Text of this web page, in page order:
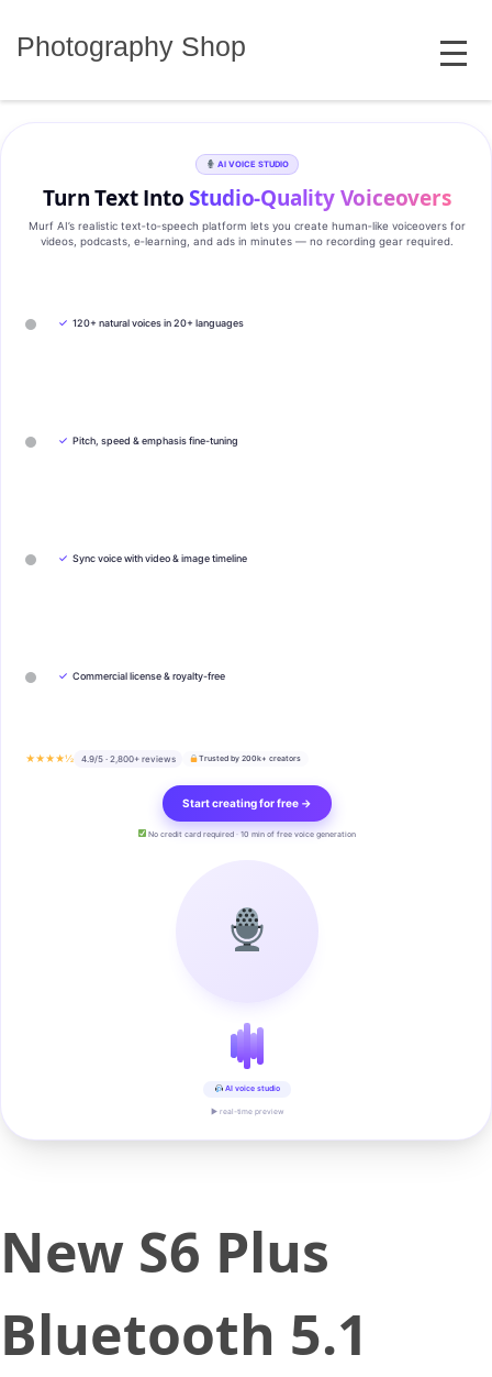
Photography Shop MENU
AI VOICE STUDIO
Turn Text IntoStudio‑Quality Voiceovers
Murf AI’s realistic text‑to‑speech platform lets you create human‑like voiceovers for
videos, podcasts, e‑learning, and ads in minutes — no recording gear required.
✓ 120+ natural voices in 20+ languages
✓ Pitch, speed & emphasis fine-tuning
✓ Sync voice with video & image timeline
✓ Commercial license & royalty-free
★★★★½ 4.9/5 · 2,800+ reviews Trusted by 200k+ creators
Start creating for free →
No credit card required · 10 min of free voice generation
AI voice studio
▶ real-time preview
New S6 Plus
Bluetooth 5.1